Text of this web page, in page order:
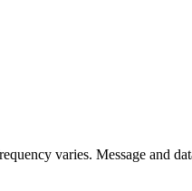
varies. Message and